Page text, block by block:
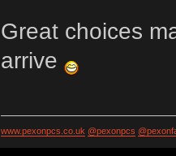
Great choices
arrive
www.pexonpcs.co.uk @pexonpcs